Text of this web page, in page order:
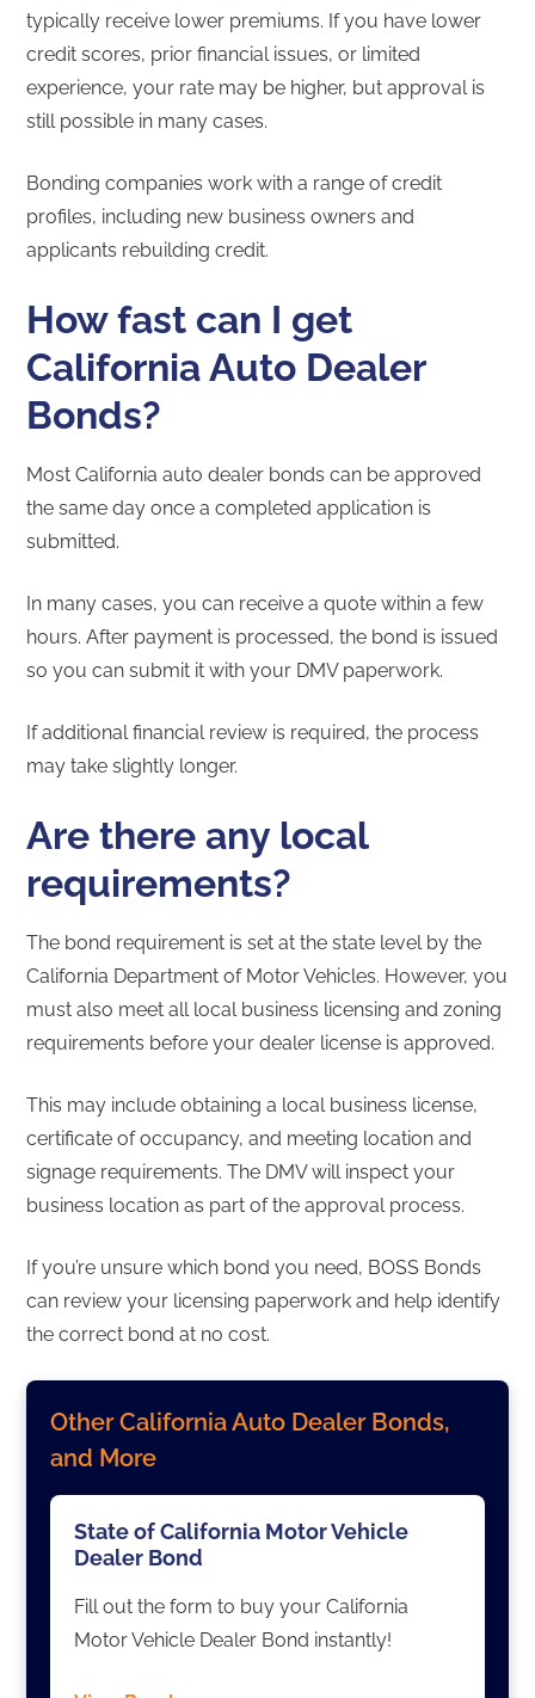
typically receive lower premiums. If you have lower
credit scores, prior financial issues, or limited
experience, your rate may be higher, but approval is
still possible in many cases.
Bonding companies work with a range of credit
profiles, including new business owners and
applicants rebuilding credit.
How fast can I get
California Auto Dealer
Bonds?
Most California auto dealer bonds can be approved
the same day once a completed application is
submitted.
In many cases, you can receive a quote within a few
hours. After payment is processed, the bond is issued
so you can submit it with your DMV paperwork.
If additional financial review is required, the process
may take slightly longer.
Are there any local
requirements?
The bond requirement is set at the state level by the
California Department of Motor Vehicles. However, you
must also meet all local business licensing and zoning
requirements before your dealer license is approved.
This may include obtaining a local business license,
certificate of occupancy, and meeting location and
signage requirements. The DMV will inspect your
business location as part of the approval process.
If you’re unsure which bond you need, BOSS Bonds
can review your licensing paperwork and help identify
the correct bond at no cost.
Other California Auto Dealer Bonds,
and More
State of California Motor Vehicle
Dealer Bond
Fill out the form to buy your California
Motor Vehicle Dealer Bond instantly!